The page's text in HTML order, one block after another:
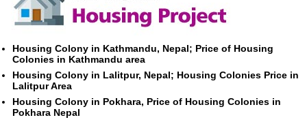
Housing Colony in Kathmandu, Nepal; Price of Housing
Colonies in Kathmandu area
Housing Colony in Lalitpur, Nepal; Housing Colonies Price in
Lalitpur Area
Housing Colony in Pokhara, Price of Housing Colonies in
Pokhara Nepal